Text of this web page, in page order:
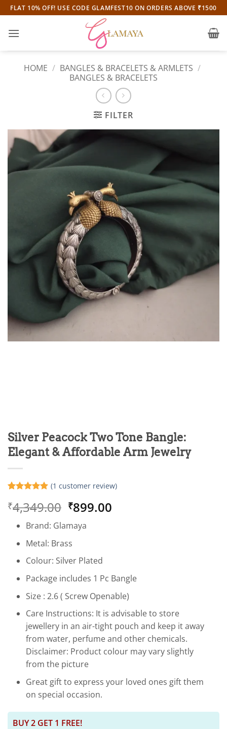
Skip
to
content
FLAT 10% OFF! USE CODE GLAMFEST10 ON ORDERS ABOVE ₹1500
HOME / BANGLES & BRACELETS & ARMLETS /
BANGLES & BRACELETS
FILTER
Silver Peacock Two Tone Bangle:
Elegant & Affordable Arm Jewelry
out of 5
based on
customer
rating
(1 customer review)
₹4,349.00 Original
was:
₹4,349.00.
₹899.00
Brand: Glamaya
Metal: Brass
Colour: Silver Plated
Package includes 1 Pc Bangle
Size : 2.6 ( Screw Openable)
Care Instructions: It is advisable to store
jewellery in an air-tight pouch and keep it away
from water, perfume and other chemicals.
Disclaimer: Product colour may vary slightly
from the picture
Great gift to express your loved ones gift them
on special occasion.
BUY 2 GET 1 FREE!